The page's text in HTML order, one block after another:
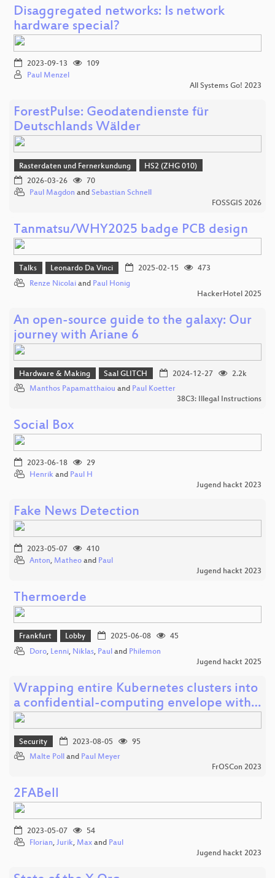
Disaggregated networks: Is network
hardware special?
2023-09-13
109
Paul Menzel
All Systems Go! 2023
ForestPulse: Geodatendienste für
Deutschlands Wälder
Rasterdaten und Fernerkundung
HS2 (ZHG 010)
2026-03-26
70
Paul Magdon and Sebastian Schnell
FOSSGIS 2026
Tanmatsu/WHY2025 badge PCB design
Talks Leonardo Da Vinci 2025-02-15
473
Renze Nicolai and Paul Honig
HackerHotel 2025
An open-source guide to the galaxy: Our
journey with Ariane 6
Hardware & Making Saal GLITCH 2024-12-27
2.2k
Manthos Papamatthaiou and Paul Koetter
38C3: Illegal Instructions
Social Box
2023-06-18
29
Henrik and Paul H
Jugend hackt 2023
Fake News Detection
2023-05-07
410
Anton, Matheo and Paul
Jugend hackt 2023
Thermoerde
Frankfurt Lobby 2025-06-08
45
Doro, Lenni, Niklas, Paul and Philemon
Jugend hackt 2025
Wrapping entire Kubernetes clusters into
a confidential-computing envelope with…
Security 2023-08-05
95
Malte Poll and Paul Meyer
FrOSCon 2023
2FABell
2023-05-07
54
Florian, Jurik, Max and Paul
Jugend hackt 2023